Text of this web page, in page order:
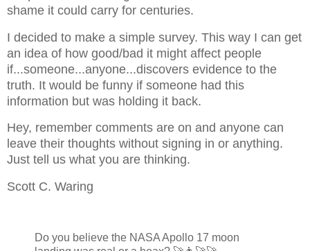
shame it could carry for centuries.
I decided to make a simple survey. This way I can get
an idea of how good/bad it might affect people
if...someone...anyone...discovers evidence to the
truth. It would be funny if someone had this
information but was holding it back.
Hey, remember comments are on and anyone can
leave their thoughts without signing in or anything.
Just tell us what you are thinking.
Scott C. Waring
Do you believe the NASA Apollo 17 moon